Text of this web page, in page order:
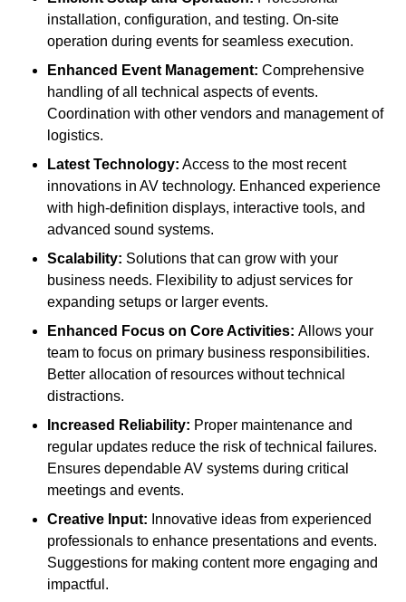
installation, configuration, and testing. On-site
operation during events for seamless execution.
Enhanced Event Management: Comprehensive
handling of all technical aspects of events.
Coordination with other vendors and management of
logistics.
Latest Technology: Access to the most recent
innovations in AV technology. Enhanced experience
with high-definition displays, interactive tools, and
advanced sound systems.
Scalability: Solutions that can grow with your
business needs. Flexibility to adjust services for
expanding setups or larger events.
Enhanced Focus on Core Activities: Allows your
team to focus on primary business responsibilities.
Better allocation of resources without technical
distractions.
Increased Reliability: Proper maintenance and
regular updates reduce the risk of technical failures.
Ensures dependable AV systems during critical
meetings and events.
Creative Input: Innovative ideas from experienced
professionals to enhance presentations and events.
Suggestions for making content more engaging and
impactful.